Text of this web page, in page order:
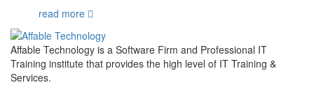
read more
Affable Technology is a Software Firm and Professional IT
Training institute that provides the high level of IT Training &
Services.